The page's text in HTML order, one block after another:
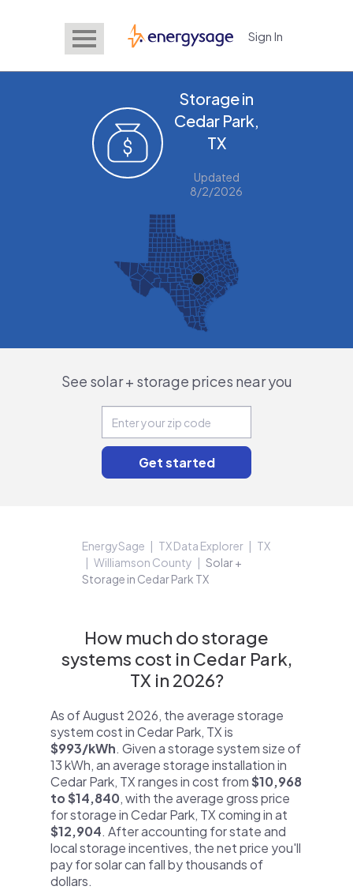
EnergySage Sign In
Storage in
Cedar Park,
TX
Updated
8/2/2026
See solar + storage prices near you
EnergySage TX Data Explorer
TX
Williamson County
Solar +
Storage in Cedar Park TX
How much do storage
systems cost in Cedar Park,
TX in 2026?
As of August 2026, the average storage
system cost in Cedar Park, TX is
$993/kWh. Given a storage system size of
13 kWh, an average storage installation in
Cedar Park, TX ranges in cost from$10,968
to $14,840, with the average gross price
for storage in Cedar Park, TX coming in at
$12,904. After accounting for state and
local storage incentives, the net price you'll
pay for solar can fall by thousands of
dollars.